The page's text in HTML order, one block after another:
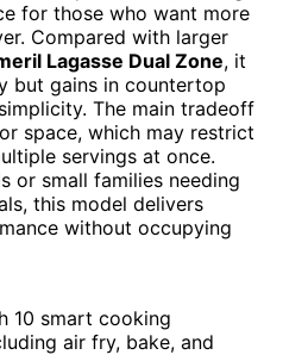
for those who want more
Compared with larger
Lagasse Dual Zone, it
but gains in countertop
The main tradeoff
space, which may restrict
servings at once.
or small families needing
this model delivers
without occupying
10 smart cooking
air fry, bake, and